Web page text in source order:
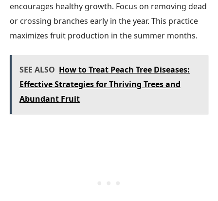
encourages healthy growth. Focus on removing dead
or crossing branches early in the year. This practice
maximizes fruit production in the summer months.
SEE ALSO How to Treat Peach Tree Diseases:
Effective Strategies for Thriving Trees and
Abundant Fruit